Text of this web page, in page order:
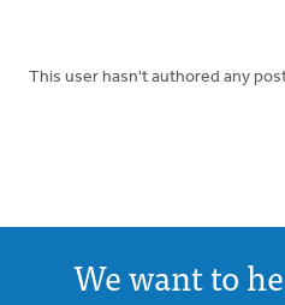
This user hasn't authored any
We want to